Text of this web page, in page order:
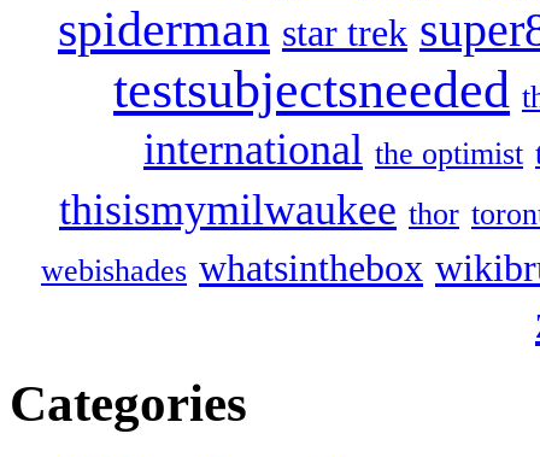
spiderman star trek
testsubjectsneeded
international the optimist
thisismymilwaukee thor
webishades whatsinthebox
Categories